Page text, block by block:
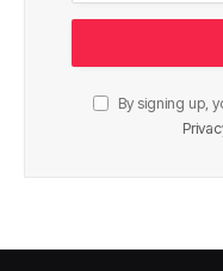
By signing up,